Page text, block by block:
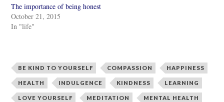
i
t
t
e
r
n
s
i
n
n
e
c
e
b
e
n
s
i
n
n
The importance of being honest
October 21, 2015
In "life"
BE KIND TO YOURSELF COMPASSION HAPPINESS
HEALTH INDULGENCE KINDNESS LEARNING
LOVE YOURSELF MEDITATION MENTAL HEALTH